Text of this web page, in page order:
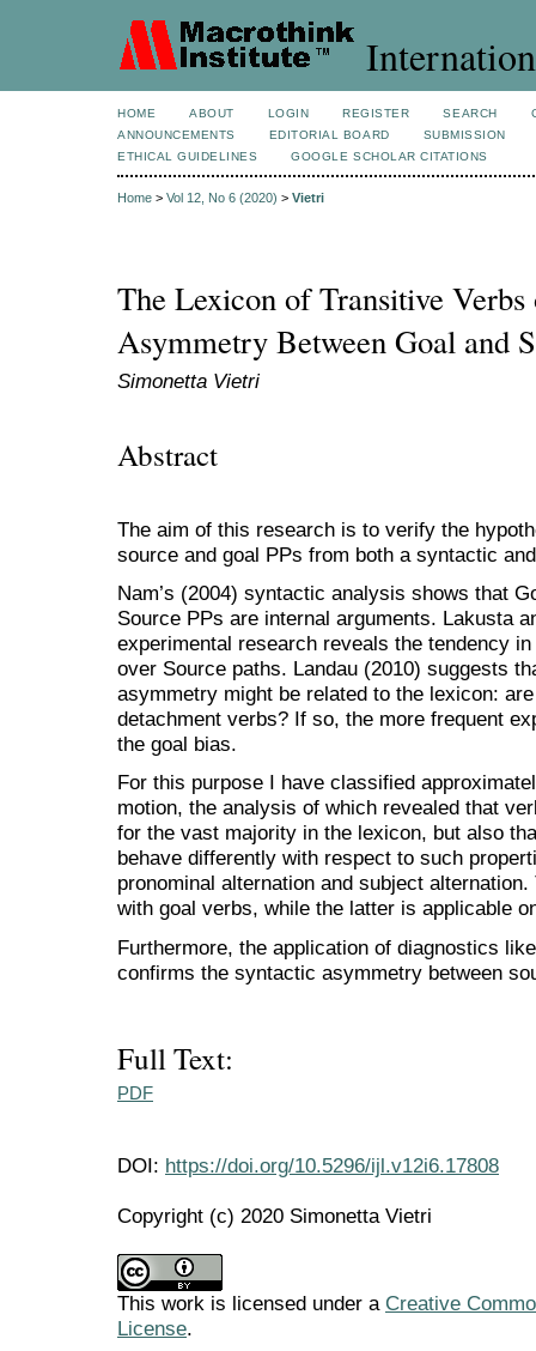
HOME ABOUT LOGIN REGISTER SEARCH
ANNOUNCEMENTS
EDITORIAL BOARD
SUBMISSION
ETHICAL GUIDELINES
GOOGLE SCHOLAR CITATIONS
Home > Vol 12, No 6 (2020) > Vietri
The Lexicon of Transitive
Asymmetry Between Goal and
Simonetta Vietri
Abstract
The aim of this research is to verify the
source and goal PPs from both a syntactic
Nam’s (2004) syntactic analysis shows that
Source PPs are internal arguments. Lakusta
experimental research reveals the tendency
over Source paths. Landau (2010) suggests
asymmetry might be related to the lexicon:
detachment verbs? If so, the more frequent
the goal bias.
For this purpose I have classified
motion, the analysis of which revealed that
for the vast majority in the lexicon, but also
behave differently with respect to such
pronominal alternation and subject
with goal verbs, while the latter is applicable
Furthermore, the application of diagnostics
confirms the syntactic asymmetry between
Full Text:
PDF
DOI: https://doi.org/10.5296/ijl.v12i6.17808
Copyright (c) 2020 Simonetta Vietri
This work is licensed under a Creative
License.